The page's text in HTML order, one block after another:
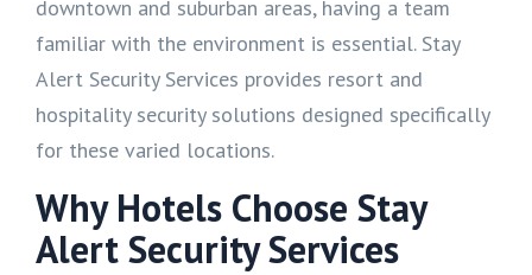
downtown and suburban areas, having a team
familiar with the environment is essential. Stay
Alert Security Services provides resort and
hospitality security solutions designed specifically
for these varied locations.
Why Hotels Choose Stay
Alert Security Services